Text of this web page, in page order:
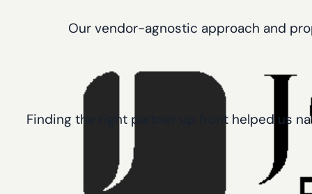
Our vendor-agnostic approach and
Finding the right partner up front helped us